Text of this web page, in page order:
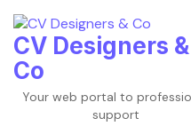
to
content
CV Designers &
Co
Your web portal to
support